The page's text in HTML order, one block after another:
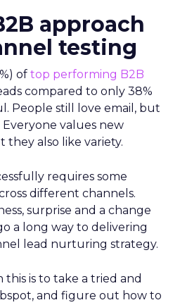
approach
testing
of top performing B2B
compared to only 38%
People still love email, but
values new
they also like variety.
requires some
different channels.
surprise and a change
a long way to delivering
lead nurturing strategy.
is to take a tried and
and figure out how to